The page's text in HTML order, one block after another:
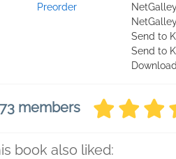
Preorder
Send to
Send to
Download
members
book also liked: